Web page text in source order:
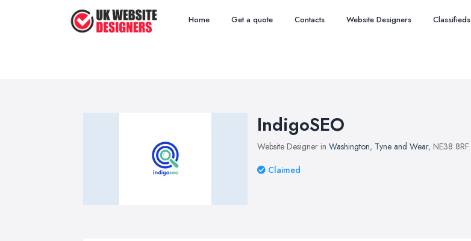
Home Get a quote Contacts Website Designers Classifieds
IndigoSEO
Website Designer in Washington, Tyne and Wear, NE38 8RF
Claimed